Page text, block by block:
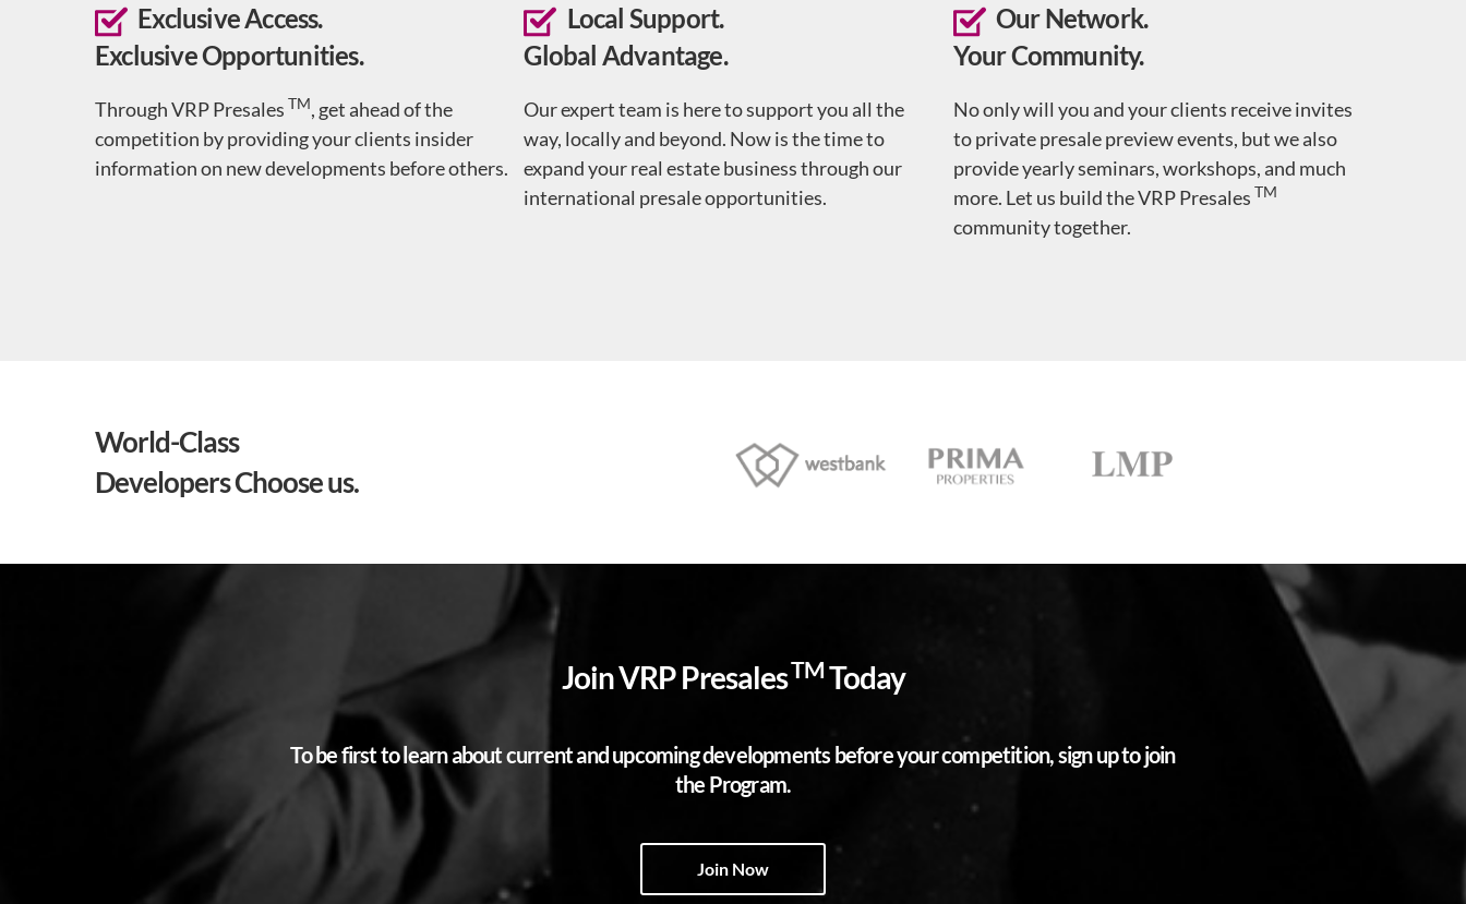
Exclusive Access.
Exclusive Opportunities.
Through VRP Presales TM, get ahead of the
competition by providing your clients insider
information on new developments before others.
Local Support.
Global Advantage.
Our expert team is here to support you all the
way, locally and beyond. Now is the time to
expand your real estate business through our
international presale opportunities.
Our Network.
Your Community.
No only will you and your clients receive invites
to private presale preview events, but we also
provide yearly seminars, workshops, and much
more. Let us build the VRP Presales TM
community together.
World-Class
Developers Choose us.
Join VRP PresalesTM Today
To be first to learn about current and upcoming developments before your competition, sign up to join
the Program.
Join Now